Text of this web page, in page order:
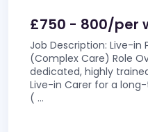
£750 - 800/per
Job Description: Live-in
(Complex Care) Role
dedicated, highly
Live-in Carer for a
( ...